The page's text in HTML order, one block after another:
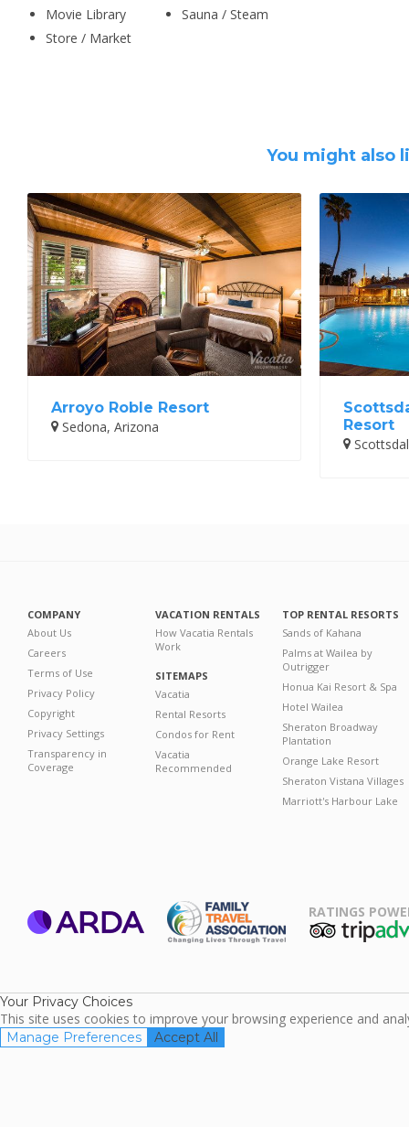
Movie Library
Sauna / Steam
Store / Market
You might also
Arroyo Roble Resort
Sedona, Arizona
Resort
COMPANY
About Us
Careers
Terms of Use
Privacy Policy
Copyright
Privacy Settings
Transparency in
Coverage
VACATION RENTALS
How Vacatia Rentals
Work
SITEMAPS
Vacatia
Rental Resorts
Condos for Rent
Vacatia
Recommended
TOP RENTAL RESORTS
Sands of Kahana
Palms at Wailea by
Outrigger
Honua Kai Resort & Spa
Hotel Wailea
Sheraton Broadway
Plantation
Orange Lake Resort
Sheraton Vistana Villages
Marriott's Harbour Lake
RATINGS
Your Privacy Choices
This site uses cookies to improve your browsing experience and
Manage Preferences Accept All